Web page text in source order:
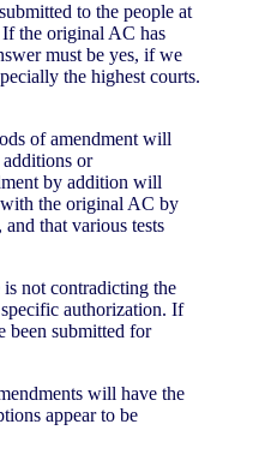
to the people at
If the original AC has
must be yes, if we
the highest courts.
of amendment will
or
by addition will
with the original AC by
that various tests
not contradicting the
authorization. If
been submitted for
will have the
appear to be